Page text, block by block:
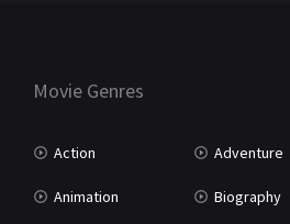
Movie Genres
Action Adventure
Animation Biography